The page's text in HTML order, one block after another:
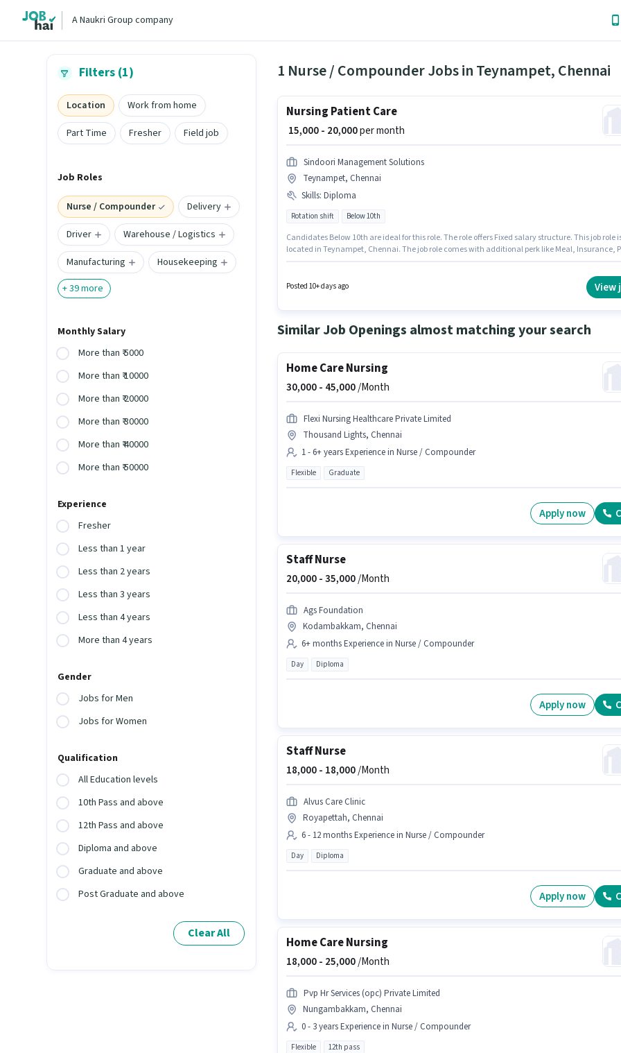
A Naukri Group company
Filters (1)
Location
Work from home
Part Time
Fresher Field job
Job Roles
Nurse / Compounder
Delivery
Driver
Warehouse / Logistics
Manufacturing
Housekeeping
+39more
Monthly Salary
More than ₹ 5000
More than ₹ 10000
More than ₹ 20000
More than ₹ 30000
More than ₹ 40000
More than ₹ 50000
Experience
Fresher
Less than 1 year
Less than 2 years
Less than 3 years
Less than 4 years
More than 4 years
Gender
Jobs for Men
Jobs for Women
Qualification
All Education levels
10th Pass and above
12th Pass and above
Diploma and above
Graduate and above
Post Graduate and above
Clear All
1 Nurse / Compounder Jobs in Teynampet, Chennai
Nursing Patient Care
₹ 15,000 - 20,000per month
Sindoori Management Solutions
Teynampet, Chennai
Skills: Diploma
Rotation shift Below 10th
Candidates Below 10th are ideal for this role. The role offers Fixed salary structure. This job role
located in Teynampet, Chennai. The job role comes with additional perk like Meal, Insurance,
Posted 10+ days ago View
Similar Job Openings almost matching your search
Home Care Nursing
30,000 - 45,000/Month
Flexi Nursing Healthcare Private Limited
Thousand Lights, Chennai
1 - 6+ years Experience in Nurse / Compounder
Flexible Graduate
Apply now
Staff Nurse
20,000 -35,000/Month
Ags Foundation
Kodambakkam, Chennai
6+ months Experience in Nurse / Compounder
Day Diploma
Apply now
Staff Nurse
18,000 - 18,000/Month
Alvus Care Clinic
Royapettah, Chennai
6 - 12 months Experience in Nurse / Compounder
Day Diploma
Apply now
Home Care Nursing
18,000 - 25,000/Month
Pvp Hr Services (opc) Private Limited
Nungambakkam, Chennai
0 - 3 years Experience in Nurse / Compounder
Flexible 12th pass